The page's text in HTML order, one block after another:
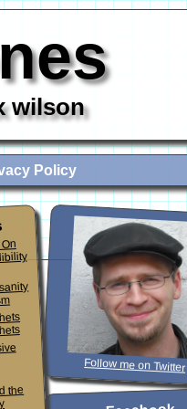
wilson
Policy
Follow me on Twitter
the